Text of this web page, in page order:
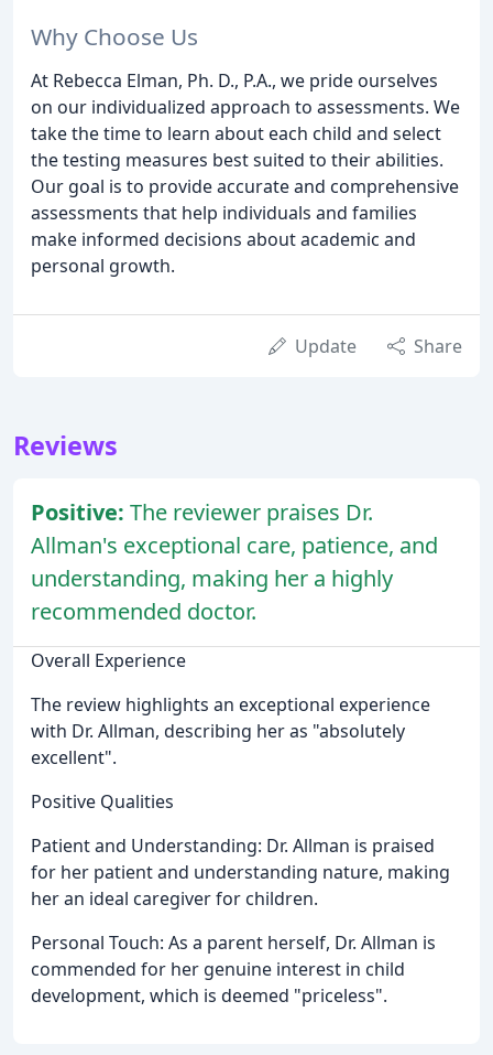
Why Choose Us
At Rebecca Elman, Ph. D., P.A., we pride ourselves
on our individualized approach to assessments. We
take the time to learn about each child and select
the testing measures best suited to their abilities.
Our goal is to provide accurate and comprehensive
assessments that help individuals and families
make informed decisions about academic and
personal growth.
Update Share
Reviews
Positive: The reviewer praises Dr.
Allman's exceptional care, patience, and
understanding, making her a highly
recommended doctor.
Overall Experience
The review highlights an exceptional experience
with Dr. Allman, describing her as "absolutely
excellent".
Positive Qualities
Patient and Understanding: Dr. Allman is praised
for her patient and understanding nature, making
her an ideal caregiver for children.
Personal Touch: As a parent herself, Dr. Allman is
commended for her genuine interest in child
development, which is deemed "priceless".